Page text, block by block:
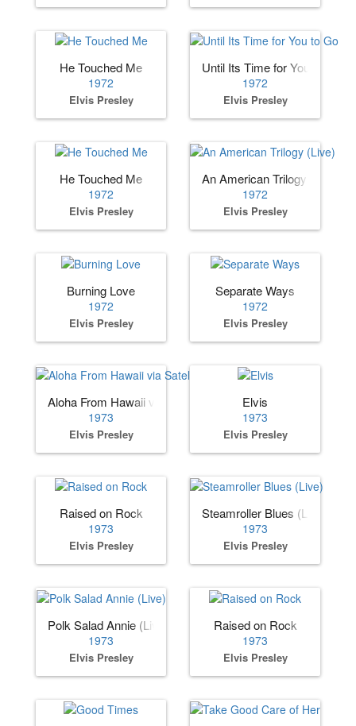
He Touched Me
1972
Elvis Presley
Until Its Time for You to Go
1972
Elvis Presley
He Touched Me
1972
Elvis Presley
An American Trilogy (Live)
1972
Elvis Presley
Burning Love
1972
Elvis Presley
Separate Ways
1972
Elvis Presley
Aloha From Hawaii via Satellite
1973
Elvis Presley
Elvis
1973
Elvis Presley
Raised on Rock
1973
Elvis Presley
Steamroller Blues (Live)
1973
Elvis Presley
Polk Salad Annie (Live)
1973
Elvis Presley
Raised on Rock
1973
Elvis Presley